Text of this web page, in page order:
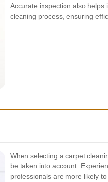
Accurate inspection also helps
cleaning process, ensuring
When selecting a carpet
be taken into account.
professionals are more likely